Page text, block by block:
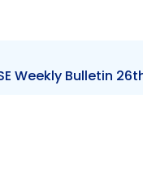
Weekly Bulletin